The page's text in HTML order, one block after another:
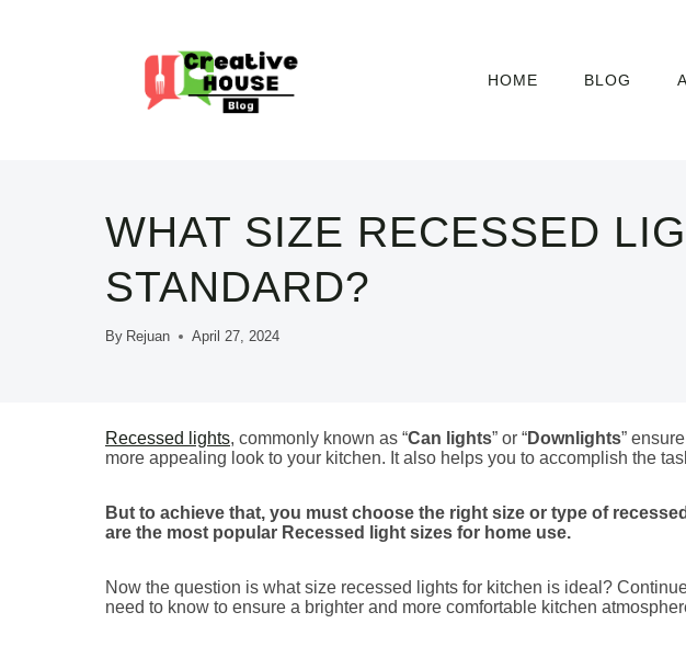
HOME BLOG
WHAT SIZE RECESSED
STANDARD?
By Rejuan April 27, 2024
Recessed lights, commonly known as “Can lights” or “Downlights”
more appealing look to your kitchen. It also helps you to accomplish the
But to achieve that, you must choose the right size or type of
are the most popular Recessed light sizes for home use.
Now the question is what size recessed lights for kitchen is ideal?
need to know to ensure a brighter and more comfortable kitchen